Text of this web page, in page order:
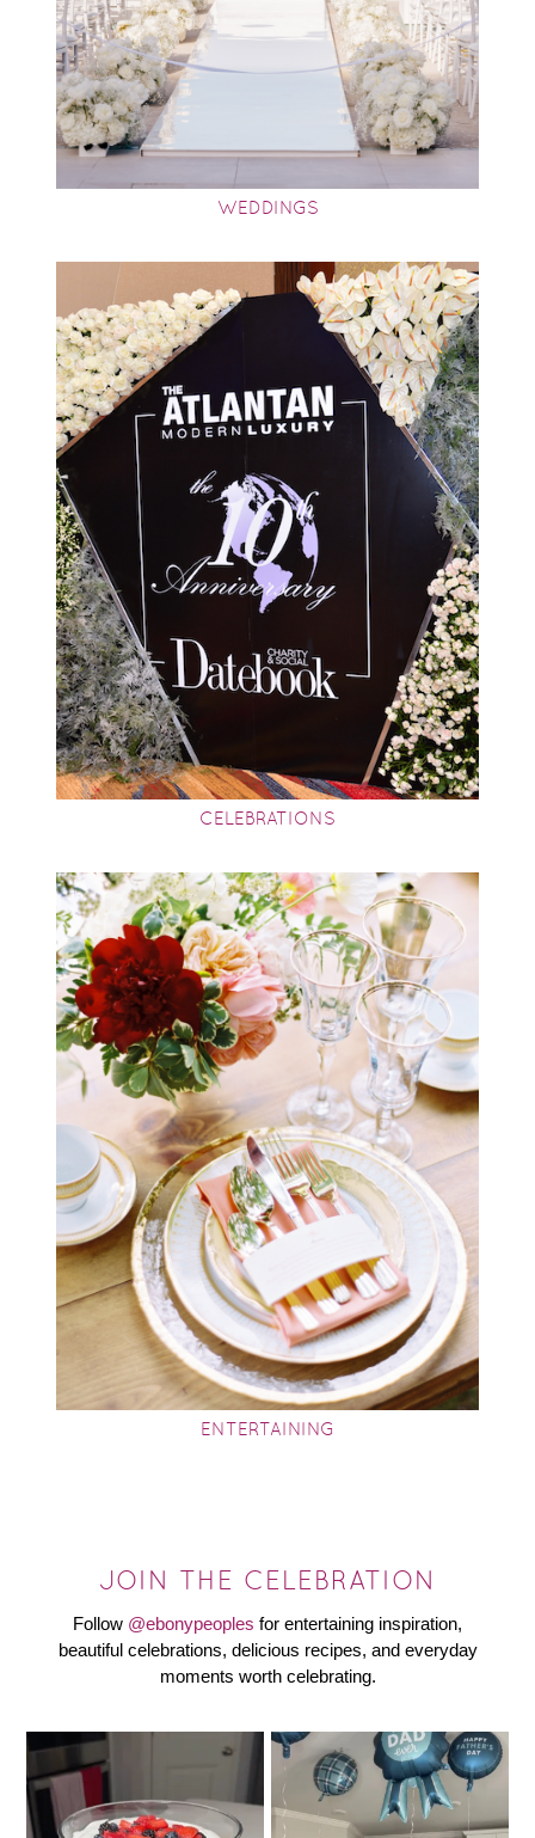
WEDDINGS
CELEBRATIONS
ENTERTAINING
JOIN THE CELEBRATION
Follow @ebonypeoples for entertaining inspiration,
beautiful celebrations, delicious recipes, and everyday
moments worth celebrating.